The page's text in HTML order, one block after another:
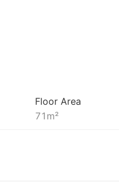
Floor Area
71 m²